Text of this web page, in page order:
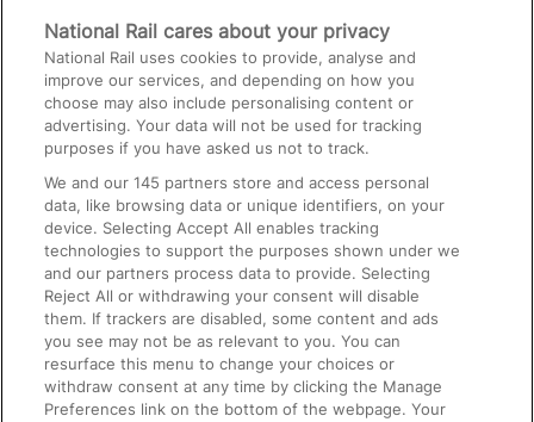
Media
Text 61016
On the Train
Accessible Train Travel and Facilities
Train Travel with Bicycles
Train Travel with Pets
Train Travel with Children
Food and Drink
National Rail cares about your privacy
National Rail uses cookies to provide, analyse and
improve our services, and depending on how you
choose may also include personalising content or
advertising. Your data will not be used for tracking
purposes if you have asked us not to track.
We and our145 partners store and access personal
data, like browsing data or unique identifiers, on your
device. Selecting Accept All enables tracking
technologies to support the purposes shown under we
and our partners process data to provide. Selecting
Reject All or withdrawing your consent will disable
them. If trackers are disabled, some content and ads
you see may not be as relevant to you. You can
resurface this menu to change your choices or
withdraw consent at any time by clicking the Manage
Preferences link on the bottom of the webpage. Your